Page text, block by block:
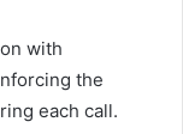
with
the
each call.